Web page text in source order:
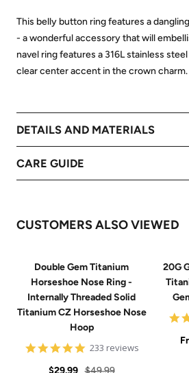
This belly button ring features a
- a wonderful accessory that will
navel ring features a 316L stainless
clear center accent in the crown charm.
DETAILS AND MATERIALS
CARE GUIDE
CUSTOMERS ALSO VIEWED
Double Gem Titanium
Horseshoe Nose Ring -
Internally Threaded Solid
Titanium CZ Horseshoe Nose
Hoop
4.8
233 reviews
Sale
$29.99 Regular
$49.99
20G